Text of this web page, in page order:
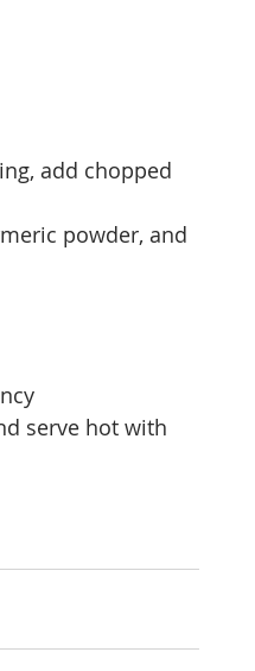
add chopped
powder, and
serve hot with